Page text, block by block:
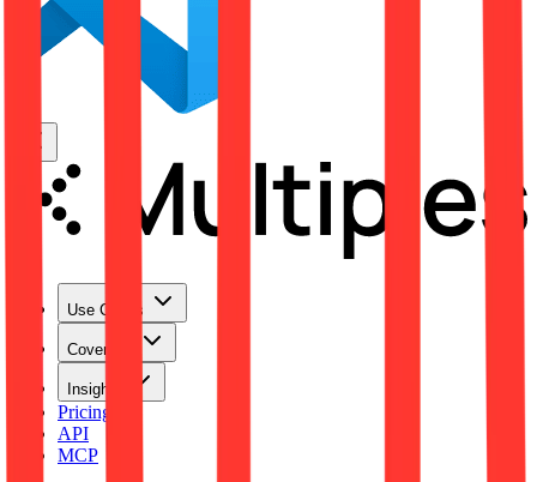
Use Cases
Coverage
Insights
Pricing
API
MCP